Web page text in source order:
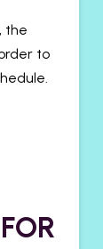
the
to